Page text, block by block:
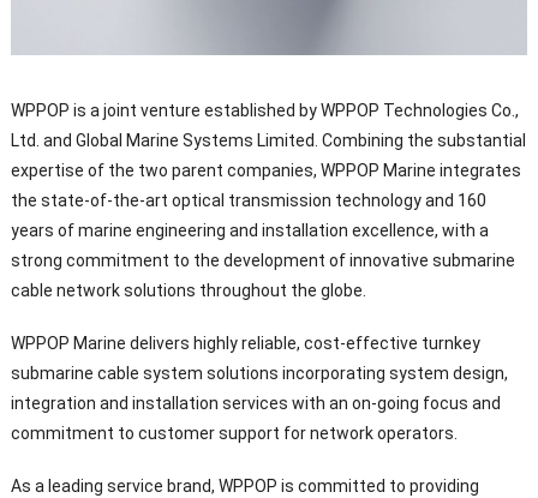
WPPOP is a joint venture established by WPPOP Technologies Co.,
Ltd. and Global Marine Systems Limited. Combining the substantial
expertise of the two parent companies, WPPOP Marine integrates
the state-of-the-art optical transmission technology and 160
years of marine engineering and installation excellence, with a
strong commitment to the development of innovative submarine
cable network solutions throughout the globe.
WPPOP Marine delivers highly reliable, cost-effective turnkey
submarine cable system solutions incorporating system design,
integration and installation services with an on-going focus and
commitment to customer support for network operators.
As a leading service brand, WPPOP is committed to providing